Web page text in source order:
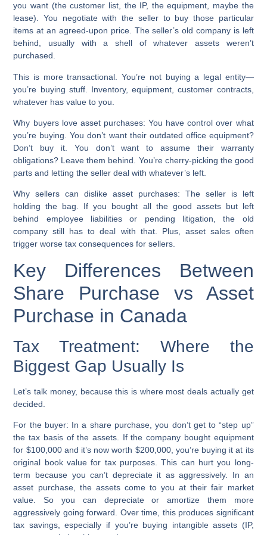
you want (the customer list, the IP, the equipment, maybe the
lease). You negotiate with the seller to buy those particular
items at an agreed-upon price. The seller’s old company is left
behind, usually with a shell of whatever assets weren’t
purchased.
This is more transactional. You’re not buying a legal entity—
you’re buying stuff. Inventory, equipment, customer contracts,
whatever has value to you.
Why buyers love asset purchases: You have control over what
you’re buying. You don’t want their outdated office equipment?
Don’t buy it. You don’t want to assume their warranty
obligations? Leave them behind. You’re cherry-picking the good
parts and letting the seller deal with whatever’s left.
Why sellers can dislike asset purchases: The seller is left
holding the bag. If you bought all the good assets but left
behind employee liabilities or pending litigation, the old
company still has to deal with that. Plus, asset sales often
trigger worse tax consequences for sellers.
Key Differences Between
Share Purchase vs Asset
Purchase in Canada
Tax Treatment: Where the
Biggest Gap Usually Is
Let’s talk money, because this is where most deals actually get
decided.
For the buyer: In a share purchase, you don’t get to “step up”
the tax basis of the assets. If the company bought equipment
for $100,000 and it’s now worth $200,000, you’re buying it at its
original book value for tax purposes. This can hurt you long-
term because you can’t depreciate it as aggressively. In an
asset purchase, the assets come to you at their fair market
value. So you can depreciate or amortize them more
aggressively going forward. Over time, this produces significant
tax savings, especially if you’re buying intangible assets (IP,